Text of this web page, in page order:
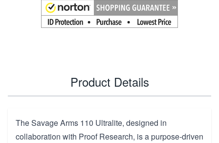
Product Details
The Savage Arms 110 Ultralite, designed in
collaboration with Proof Research, is a purpose-driven